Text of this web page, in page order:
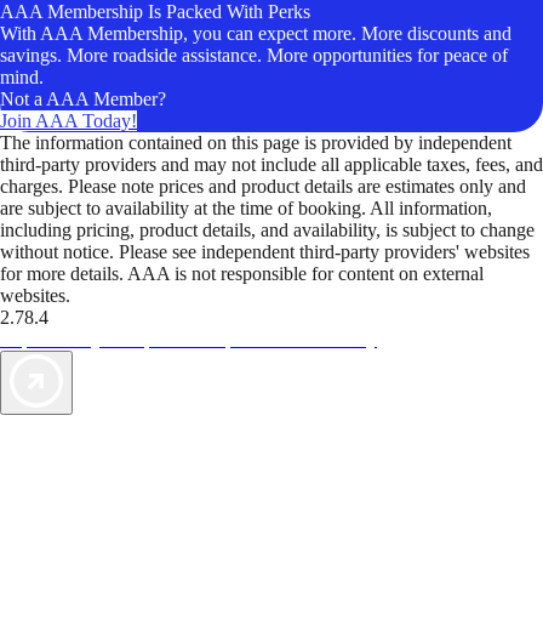
AAA Membership Is Packed With Perks
With AAA Membership, you can expect more. More discounts and
savings. More roadside assistance. More opportunities for peace of
mind.
Not a AAA Member?
Join AAA Today!
The information contained on this page is provided by independent
third-party providers and may not include all applicable taxes, fees, and
charges. Please note prices and product details are estimates only and
are subject to availability at the time of booking. All information,
including pricing, product details, and availability, is subject to change
without notice. Please see independent third-party providers' websites
for more details. AAA is not responsible for content on external
websites.
2.78.4